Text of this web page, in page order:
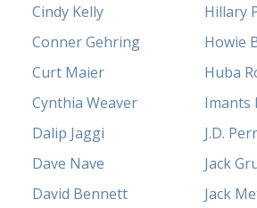
Cindy Kelly
Conner Gehring
Curt Maier
Cynthia Weaver
Dalip Jaggi
Dave Nave
David Bennett
Hillary
Howie
Huba
Imants
J.D.
Jack
Jack